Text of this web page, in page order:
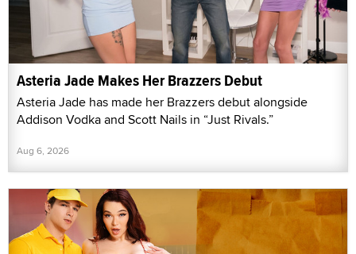
Asteria Jade Makes Her Brazzers Debut
Asteria Jade has made her Brazzers debut alongside
Addison Vodka and Scott Nails in “Just Rivals.”
Aug 6, 2026